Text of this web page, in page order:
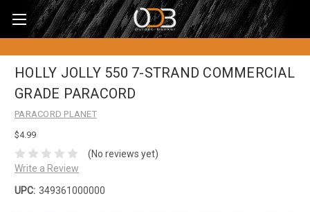
HOLLY JOLLY 550 7-STRAND COMMERCIAL
GRADE PARACORD
PARACORD PLANET
$4.99
(No reviews yet)
Write a Review
UPC: 349361000000